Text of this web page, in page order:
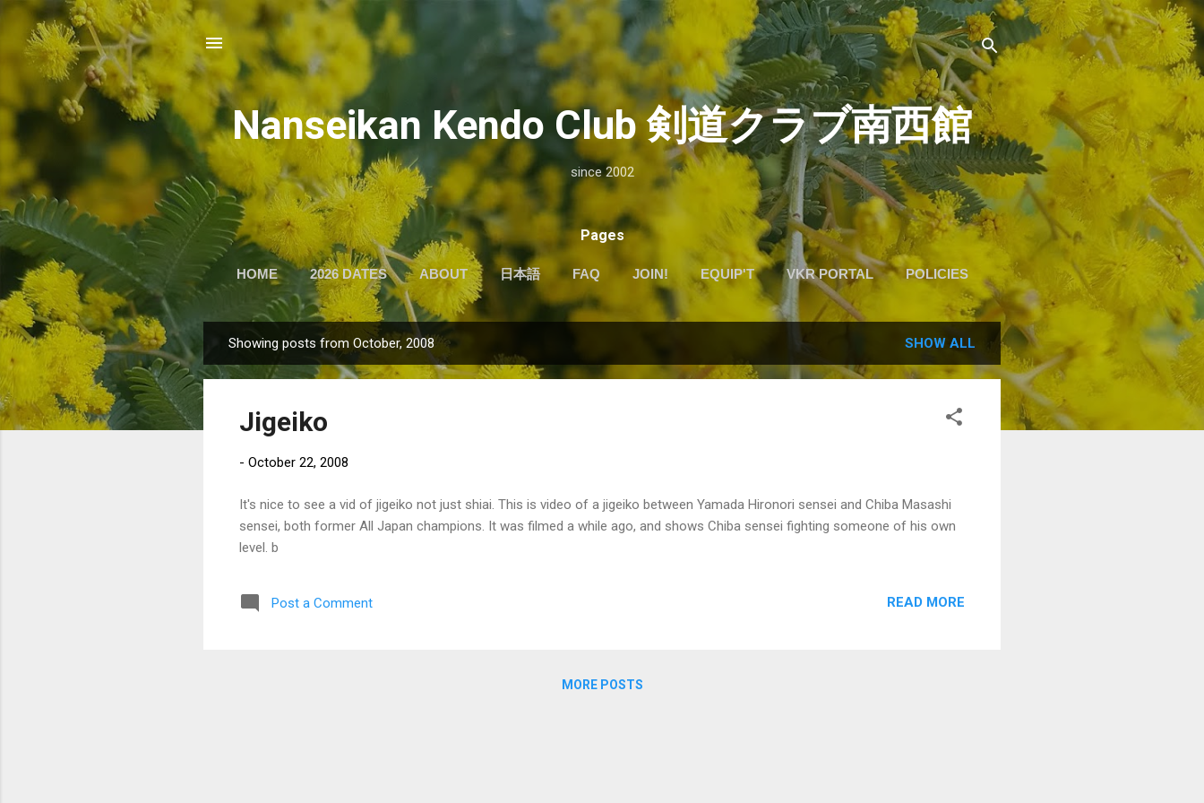
Skip to main content
Nanseikan Kendo Club 剣道クラブ南西館
since 2002
Pages
HOME 2026 DATES ABOUT 日本語 FAQ JOIN! EQUIP'T VKR PORTAL POLICIES
o
Showing posts from October, 2008 SHOW ALL
Jigeiko
- October 22, 2008
It's nice to see a vid of jigeiko not just shiai. This is video of a jigeiko between Yamada Hironori sensei and Chiba Masashi
sensei, both former All Japan champions. It was filmed a while ago, and shows Chiba sensei fighting someone of his own
level. b
Post a Comment READ MORE
MORE POSTS